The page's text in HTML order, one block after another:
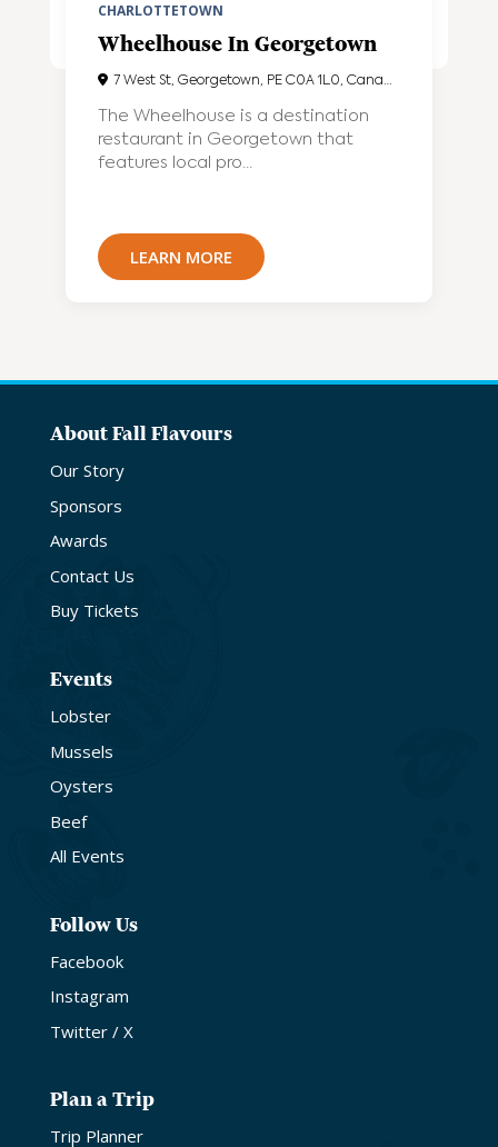
CHARLOTTETOWN
Wheelhouse In Georgetown
7 West St, Georgetown, PE C0A 1L0, Canada
The Wheelhouse is a destination
restaurant in Georgetown that
features local pro...
LEARN MORE
About Fall Flavours
Our Story
Sponsors
Awards
Contact Us
Buy Tickets
Events
Lobster
Mussels
Oysters
Beef
All Events
Follow Us
Facebook
Instagram
Twitter / X
Plan a Trip
Trip Planner